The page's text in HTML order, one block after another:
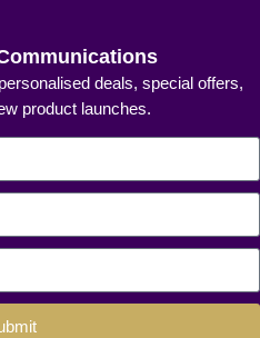
deals, special offers,
product launches.